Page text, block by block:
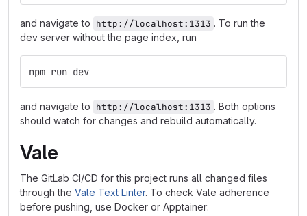
and navigate to http://localhost:1313 . To run the
dev server without the page index, run
npm run dev
and navigate to http://localhost:1313 . Both options
should watch for changes and rebuild automatically.
Vale
The GitLab CI/CD for this project runs all changed files
through the Vale Text Linter. To check Vale adherence
before pushing, use Docker or Apptainer: